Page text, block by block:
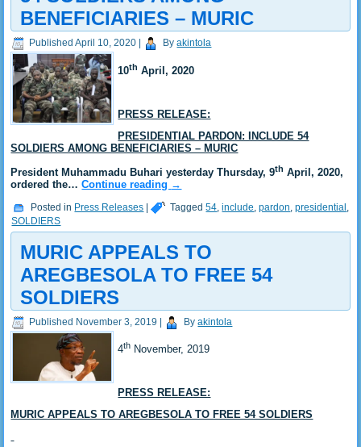
BENEFICIARIES – MURIC
Published April 10, 2020 By akintola
10th April, 2020
PRESS RELEASE:
PRESIDENTIAL PARDON: INCLUDE 54
SOLDIERS AMONG BENEFICIARIES – MURIC
President Muhammadu Buhari yesterday Thursday, 9th April, 2020,
ordered the…Continue reading →
Posted in Press Releases | Tagged 54,include,pardon,presidential ,
SOLDIERS
MURIC APPEALS TO
AREGBESOLA TO FREE 54
SOLDIERS
Published November 3, 2019 By akintola
4th November, 2019
PRESS RELEASE:
MURIC APPEALS TO AREGBESOLA TO FREE 54 SOLDIERS